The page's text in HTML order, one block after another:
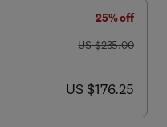
25% off
was US $235.00
US $235.00
now US $176.25
US $176.25